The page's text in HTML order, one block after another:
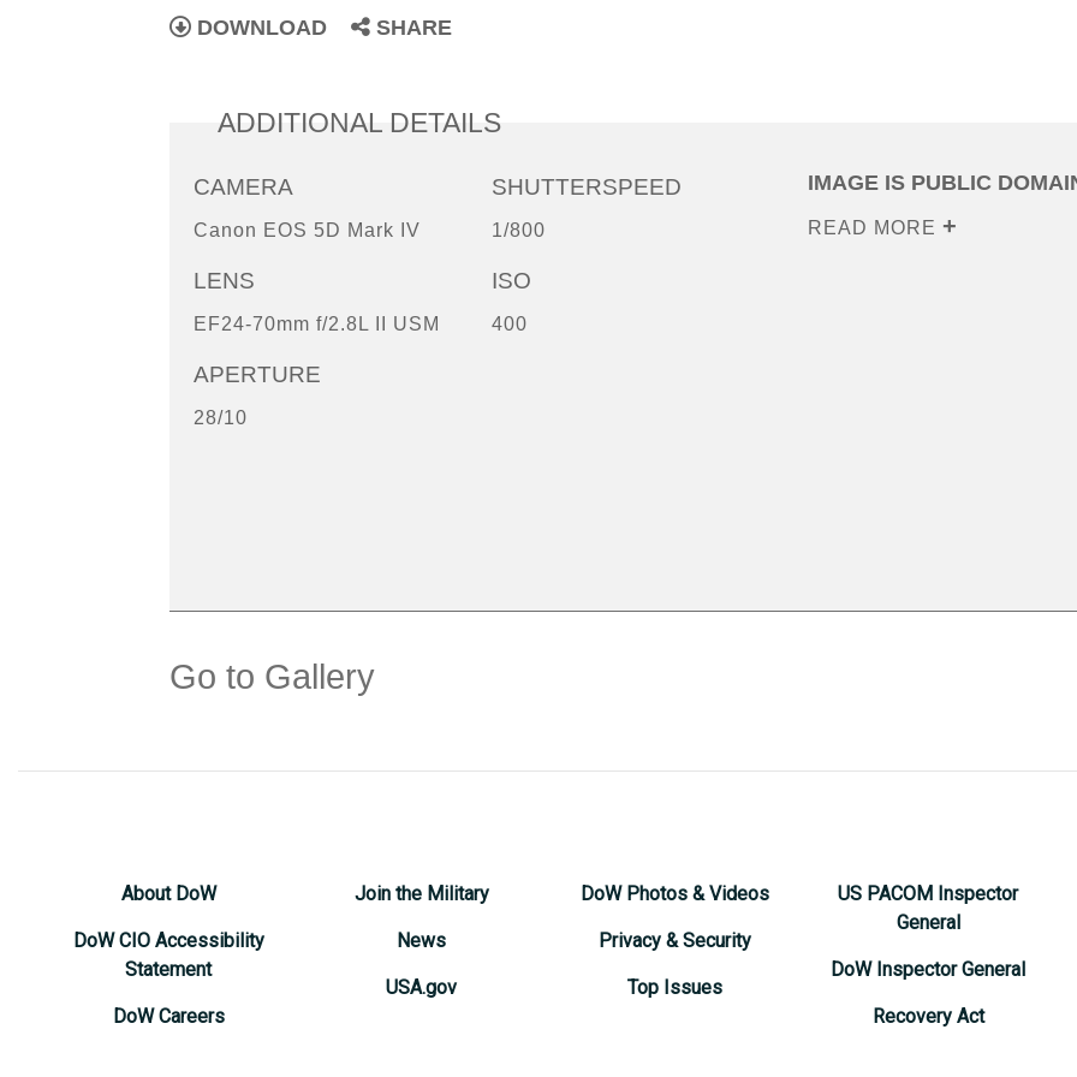
DOWNLOAD SHARE
ADDITIONAL DETAILS
CAMERA
Canon EOS 5D Mark IV
LENS
EF24-70mm f/2.8L II USM
APERTURE
28/10
SHUTTERSPEED
1/800
ISO
400
IMAGE IS PUBLIC
READ MORE
Go to Gallery
About DoW
DoW CIO Accessibility
Statement
DoW Careers
Join the Military
News
USA.gov
DoW Photos & Videos
Privacy & Security
Top Issues
US PACOM Inspector
General
DoW Inspector General
Recovery Act